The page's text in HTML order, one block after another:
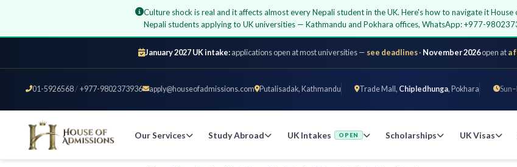
Culture shock is real and it affects almost every Nepali student in the UK. Here's how to navigate it
Nepali students applying to UK universities — Kathmandu and Pokhara offices, WhatsApp: +977-
January 2027 UK intake:applications open at most universities — see deadlines· November 2026open ata
01-5926568/ +977-9802373936 apply@houseofadmissions.com Putalisadak, Kathmandu Trade Mall, Chipledhunga, Pokhara
Our Services Study Abroad UK Intakes OPEN Scholarships UK Visas